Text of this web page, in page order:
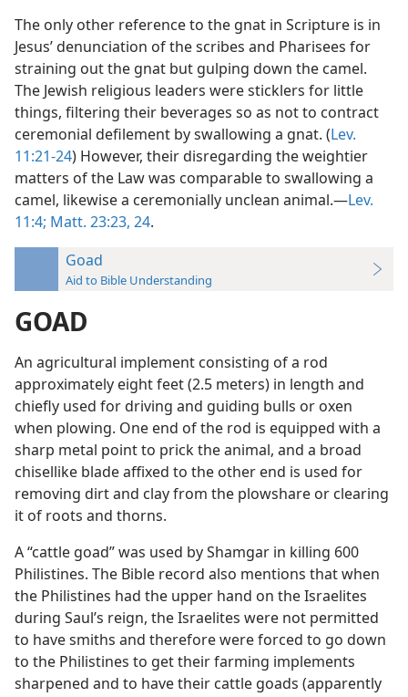
The only other reference to the gnat in Scripture is in
Jesus’ denunciation of the scribes and Pharisees for
straining out the gnat but gulping down the camel.
The Jewish religious leaders were sticklers for little
things, filtering their beverages so as not to contract
ceremonial defilement by swallowing a gnat. (Lev.
11:21-24) However, their disregarding the weightier
matters of the Law was comparable to swallowing a
camel, likewise a ceremonially unclean animal.—Lev.
11:4; Matt. 23:23, 24.
Goad
Aid to Bible Understanding
GOAD
An agricultural implement consisting of a rod
approximately eight feet (2.5 meters) in length and
chiefly used for driving and guiding bulls or oxen
when plowing. One end of the rod is equipped with a
sharp metal point to prick the animal, and a broad
chisellike blade affixed to the other end is used for
removing dirt and clay from the plowshare or clearing
it of roots and thorns.
A “cattle goad” was used by Shamgar in killing 600
Philistines. The Bible record also mentions that when
the Philistines had the upper hand on the Israelites
during Saul’s reign, the Israelites were not permitted
to have smiths and therefore were forced to go down
to the Philistines to get their farming implements
sharpened and to have their cattle goads (apparently